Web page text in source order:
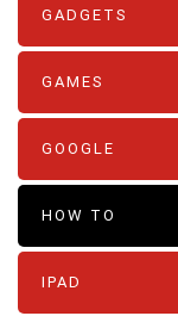
GADGETS
GAMES
GOOGLE
HOW TO
IPAD